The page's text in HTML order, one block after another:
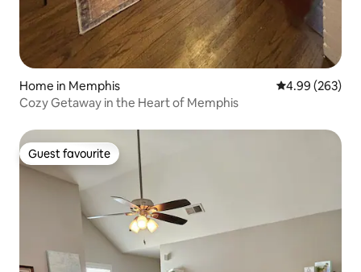
Home in Memphis 4.99 out of 5
4.99 (263)
Cozy Getaway in the Heart of Memphis
Guest favourite
Guest favourite